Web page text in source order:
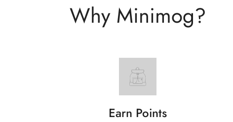
Why Minimog?
Earn Points